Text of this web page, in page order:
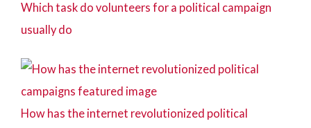
Which task do volunteers for a political campaign
usually do
How has the internet revolutionized political